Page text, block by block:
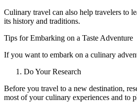
Culinary travel can also help travelers to
its history and traditions.
Tips for Embarking on a Taste Adventure
If you want to embark on a culinary
Do Your Research
Before you travel to a new destination,
most of your culinary experiences and to